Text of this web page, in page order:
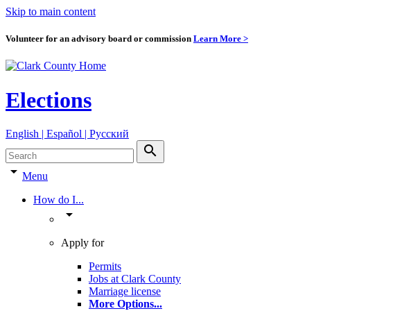
Skip to main content
Volunteer for an advisory board or commission Learn More >
Elections
English | Español | Pyccкий
search
arrow_drop_down Menu
How do I...
arrow_drop_down
Apply for
Permits
Jobs at Clark County
Marriage license
More Options...